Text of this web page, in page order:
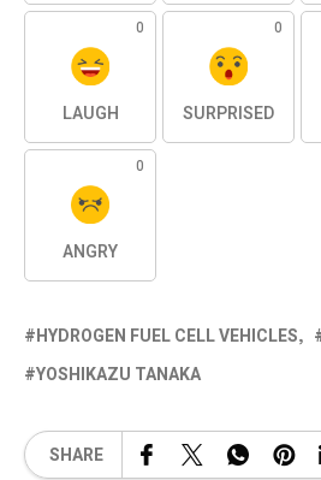
0
LAUGH
0
SURPRISED
0
ANGRY
HYDROGEN FUEL CELL VEHICLES
YOSHIKAZU TANAKA
SHARE